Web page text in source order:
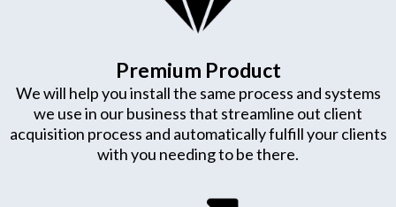
Premium Product
We will help you install the same process and systems
we use in our business that streamline out client
acquisition process and automatically fulfill your clients
with you needing to be there.